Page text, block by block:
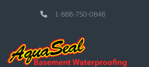
1-888-750-0848